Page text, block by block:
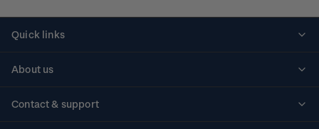
Quick links
About us
Contact & support